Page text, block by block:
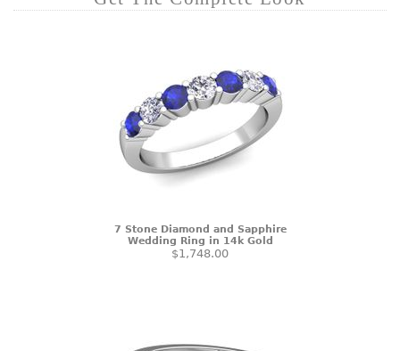
7 Stone Diamond and Sapphire
Wedding Ring in 14k Gold
$1,748.00